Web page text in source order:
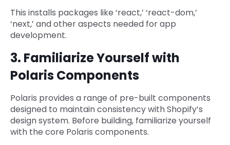
This installs packages like ‘react,’ ‘react-dom,’
‘next,’ and other aspects needed for app
development.
3. Familiarize Yourself with
Polaris Components
Polaris provides a range of pre-built components
designed to maintain consistency with Shopify’s
design system. Before building, familiarize yourself
with the core Polaris components.